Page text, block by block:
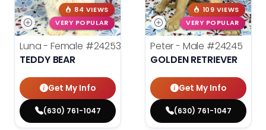
84 VIEWS
VERY POPULAR
Luna - Female #24253
TEDDY BEAR
Get My Info
(630) 761-1047
109 VIEWS
VERY POPULAR
Peter - Male #24245
GOLDEN RETRIEVER
Get My Info
(630) 761-1047